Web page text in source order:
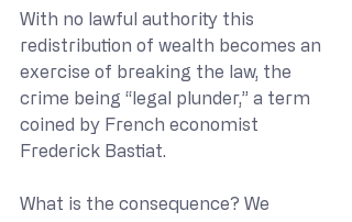
With no lawful authority this
redistribution of wealth becomes an
exercise of breaking the law, the
crime being “legal plunder,” a term
coined by French economist
Frederick Bastiat.
What is the consequence? We